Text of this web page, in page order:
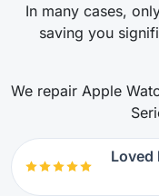
In many cases,
saving you
We repair Apple
Loved